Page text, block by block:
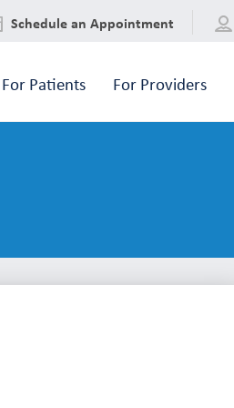
Schedule an Appointment
For Patients For Providers